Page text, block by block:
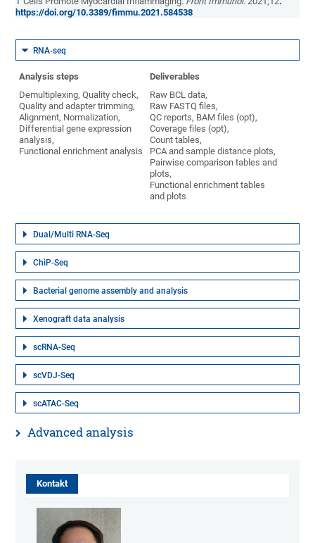
https://doi.org/10.3389/fimmu.2021.584538
RNA-seq
Analysis steps
Deliverables
Demultiplexing, Quality check,
Quality and adapter trimming,
Alignment, Normalization,
Differential gene expression
analysis,
Functional enrichment analysis
Raw BCL data,
Raw FASTQ files,
QC reports, BAM files (opt),
Coverage files (opt),
Count tables,
PCA and sample distance plots,
Pairwise comparison tables and
plots,
Functional enrichment tables
and plots
Dual/Multi RNA-Seq
ChiP-Seq
Bacterial genome assembly and analysis
Xenograft data analysis
scRNA-Seq
scVDJ-Seq
scATAC-Seq
Advanced analysis
Kontakt